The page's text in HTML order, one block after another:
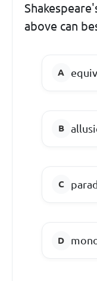
above can